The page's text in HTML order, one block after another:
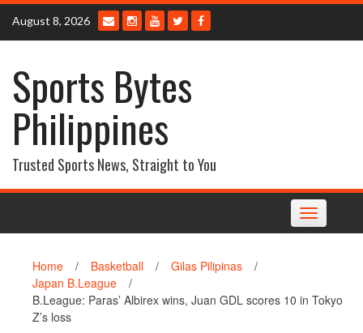
Skip
content
August 8, 2026
Sports Bytes
Philippines
Trusted Sports News, Straight to You
Toggle
navigation
Home / Basketball / Gilas Pilipinas
/
Japan B.League
/
B.League: Paras’ Albirex wins, Juan GDL scores 10 in Tokyo
Z’s loss